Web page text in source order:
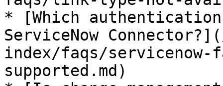
* [Which
ServiceNow
index/faqs/
supported.md)